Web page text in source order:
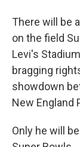
There will be
on the field
Levi's
bragging
showdown
New England
Only he will